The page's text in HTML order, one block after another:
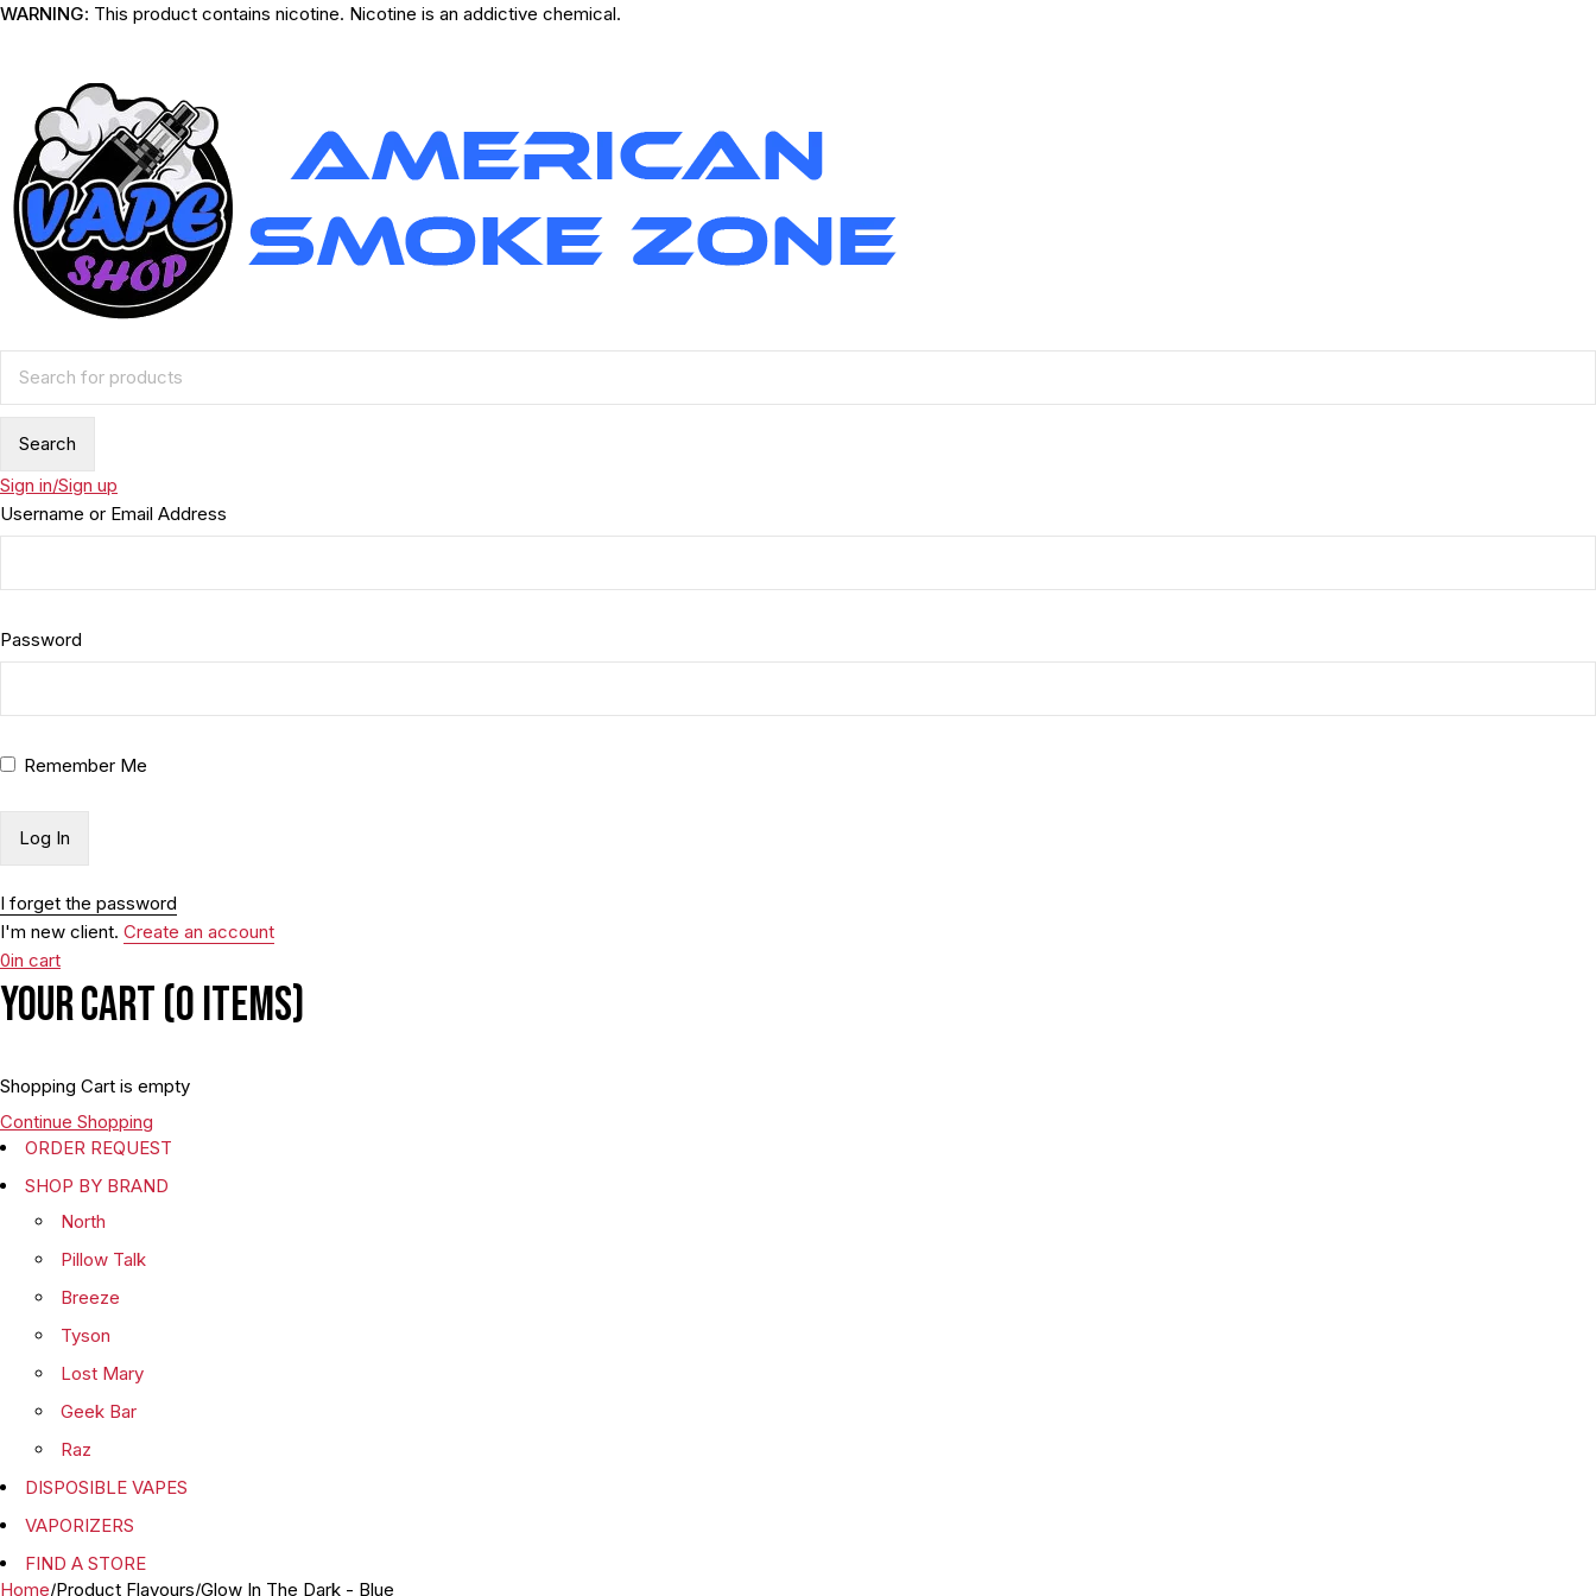
WARNING: This product contains nicotine. Nicotine is an addictive chemical.
Sign in/Sign up
Username or Email Address
Password
Remember Me
I forget the password
I'm new client. Create an account
0in cart
Your cart (0 items)
Shopping Cart is empty
Continue Shopping
ORDER REQUEST
SHOP BY BRAND
North
Pillow Talk
Breeze
Tyson
Lost Mary
Geek Bar
Raz
DISPOSIBLE VAPES
VAPORIZERS
FIND A STORE
Home/Product Flavours/Glow In The Dark - Blue